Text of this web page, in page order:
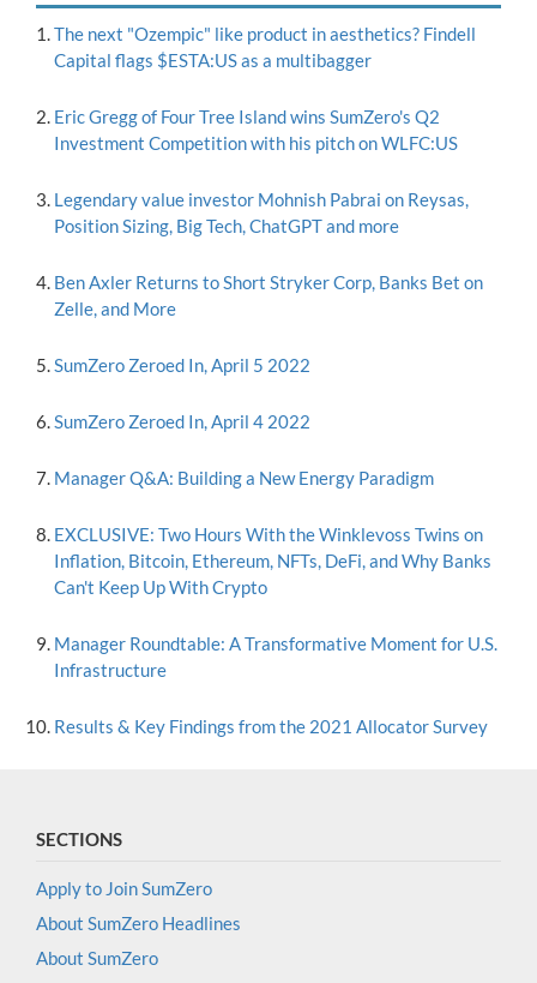
The next "Ozempic" like product in aesthetics? Findell
Capital flags $ESTA:US as a multibagger
Eric Gregg of Four Tree Island wins SumZero's Q2
Investment Competition with his pitch on WLFC:US
Legendary value investor Mohnish Pabrai on Reysas,
Position Sizing, Big Tech, ChatGPT and more
Ben Axler Returns to Short Stryker Corp, Banks Bet on
Zelle, and More
SumZero Zeroed In, April 5 2022
SumZero Zeroed In, April 4 2022
Manager Q&A: Building a New Energy Paradigm
EXCLUSIVE: Two Hours With the Winklevoss Twins on
Inflation, Bitcoin, Ethereum, NFTs, DeFi, and Why Banks
Can't Keep Up With Crypto
Manager Roundtable: A Transformative Moment for U.S.
Infrastructure
Results & Key Findings from the 2021 Allocator Survey
SECTIONS
Apply to Join SumZero
About SumZero Headlines
About SumZero